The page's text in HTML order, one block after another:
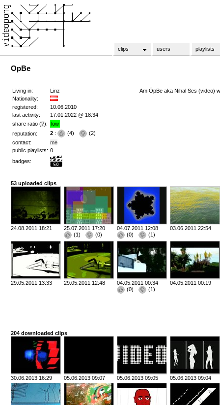
clips users playlists
OpBe
Living in:
Linz
Nationality:
registered:
10.06.2010
last activity:
17.01.2022 @ 18:34
share ratio (?):
low
reputation:
2 : (4) (2)
contact:
me
public playlists: 0
badges:
Am ÖpBe aka Nihal Ses (video)
53 uploaded clips
24.08.2011 18:21
25.07.2011 17:20
(1) (0)
04.07.2011 12:08
(0) (1)
03.06.2011 22:54
29.05.2011 13:33 29.05.2011 12:48
04.05.2011 00:34
(0) (1)
04.05.2011 00:19
204 downloaded clips
30.06.2013 16:29 05.06.2013 09:07 05.06.2013 09:05 05.06.2013 09:04